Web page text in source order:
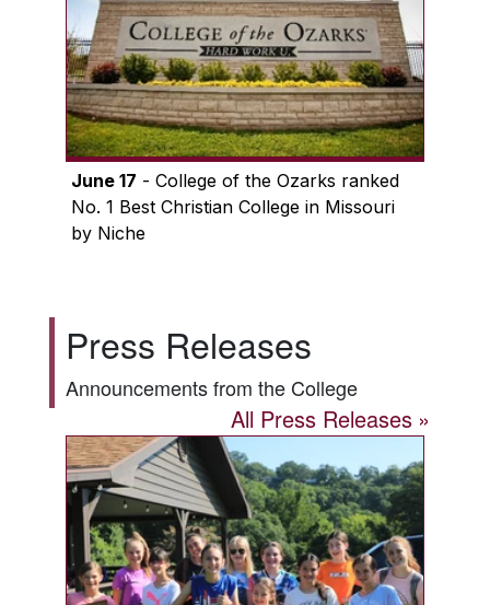
June 17 - College of the Ozarks ranked
No. 1 Best Christian College in Missouri
by Niche
Press Releases
Announcements from the College
All Press Releases